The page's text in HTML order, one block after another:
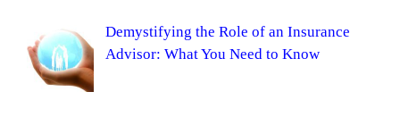
Demystifying the Role of an Insurance
Advisor: What You Need to Know